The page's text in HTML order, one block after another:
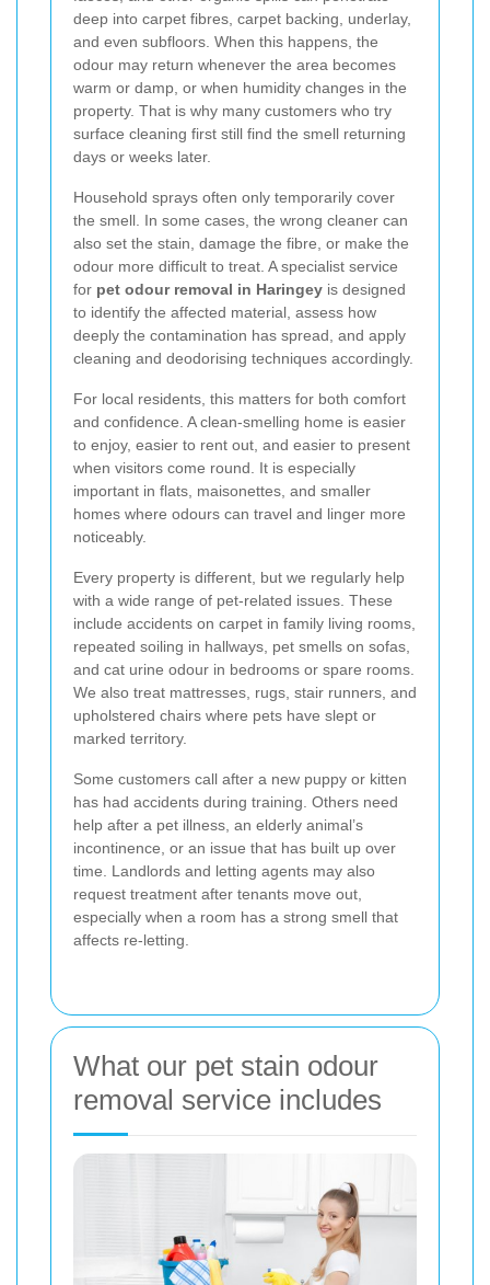
deep into carpet fibres, carpet backing, underlay,
and even subfloors. When this happens, the
odour may return whenever the area becomes
warm or damp, or when humidity changes in the
property. That is why many customers who try
surface cleaning first still find the smell returning
days or weeks later.
Household sprays often only temporarily cover
the smell. In some cases, the wrong cleaner can
also set the stain, damage the fibre, or make the
odour more difficult to treat. A specialist service
for pet odour removal in Haringey is designed
to identify the affected material, assess how
deeply the contamination has spread, and apply
cleaning and deodorising techniques accordingly.
For local residents, this matters for both comfort
and confidence. A clean-smelling home is easier
to enjoy, easier to rent out, and easier to present
when visitors come round. It is especially
important in flats, maisonettes, and smaller
homes where odours can travel and linger more
noticeably.
Every property is different, but we regularly help
with a wide range of pet-related issues. These
include accidents on carpet in family living rooms,
repeated soiling in hallways, pet smells on sofas,
and cat urine odour in bedrooms or spare rooms.
We also treat mattresses, rugs, stair runners, and
upholstered chairs where pets have slept or
marked territory.
Some customers call after a new puppy or kitten
has had accidents during training. Others need
help after a pet illness, an elderly animal’s
incontinence, or an issue that has built up over
time. Landlords and letting agents may also
request treatment after tenants move out,
especially when a room has a strong smell that
affects re-letting.
What our pet stain odour
removal service includes